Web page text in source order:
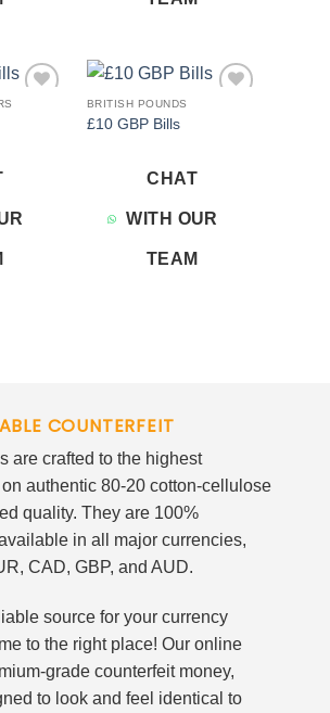
BRITISH POUNDS
£10 GBP Bills
CHAT
WITH OUR
TEAM
COUNTERFEIT
are crafted to the highest
authentic 80-20 cotton-cellulose
quality. They are 100%
in all major currencies,
CAD, GBP, and AUD.
source for your currency
to the right place! Our online
grade counterfeit money,
to look and feel identical to